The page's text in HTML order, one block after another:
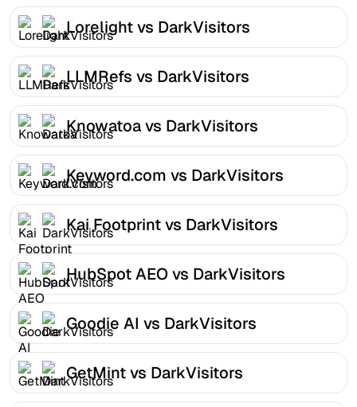
Lorelight vs DarkVisitors
LLMRefs vs DarkVisitors
Knowatoa vs DarkVisitors
Keyword.com vs DarkVisitors
Kai Footprint vs DarkVisitors
HubSpot AEO vs DarkVisitors
Goodie AI vs DarkVisitors
GetMint vs DarkVisitors